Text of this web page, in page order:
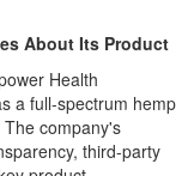
About Its Product
Health
a full-spectrum hemp
company's
third-party